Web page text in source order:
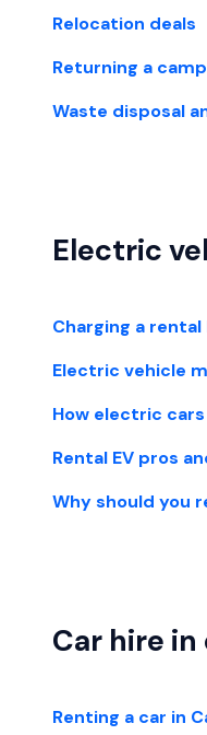
Relocation deals
Returning a
Waste disposal
Electric
Charging a rental
Electric vehicle
How electric
Rental EV pros
Why should you
Car hire
Renting a car in